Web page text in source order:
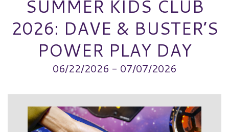
SUMMER KIDS CLUB
2026: DAVE & BUSTER’S
POWER PLAY DAY
06/22/2026 - 07/07/2026